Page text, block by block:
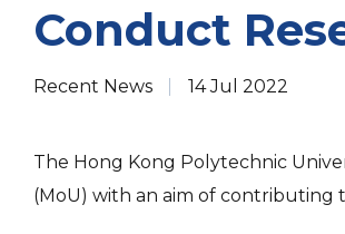
Conduct
Recent News 14 Jul 2022
The Hong Kong Polytechnic
(MoU) with an aim of